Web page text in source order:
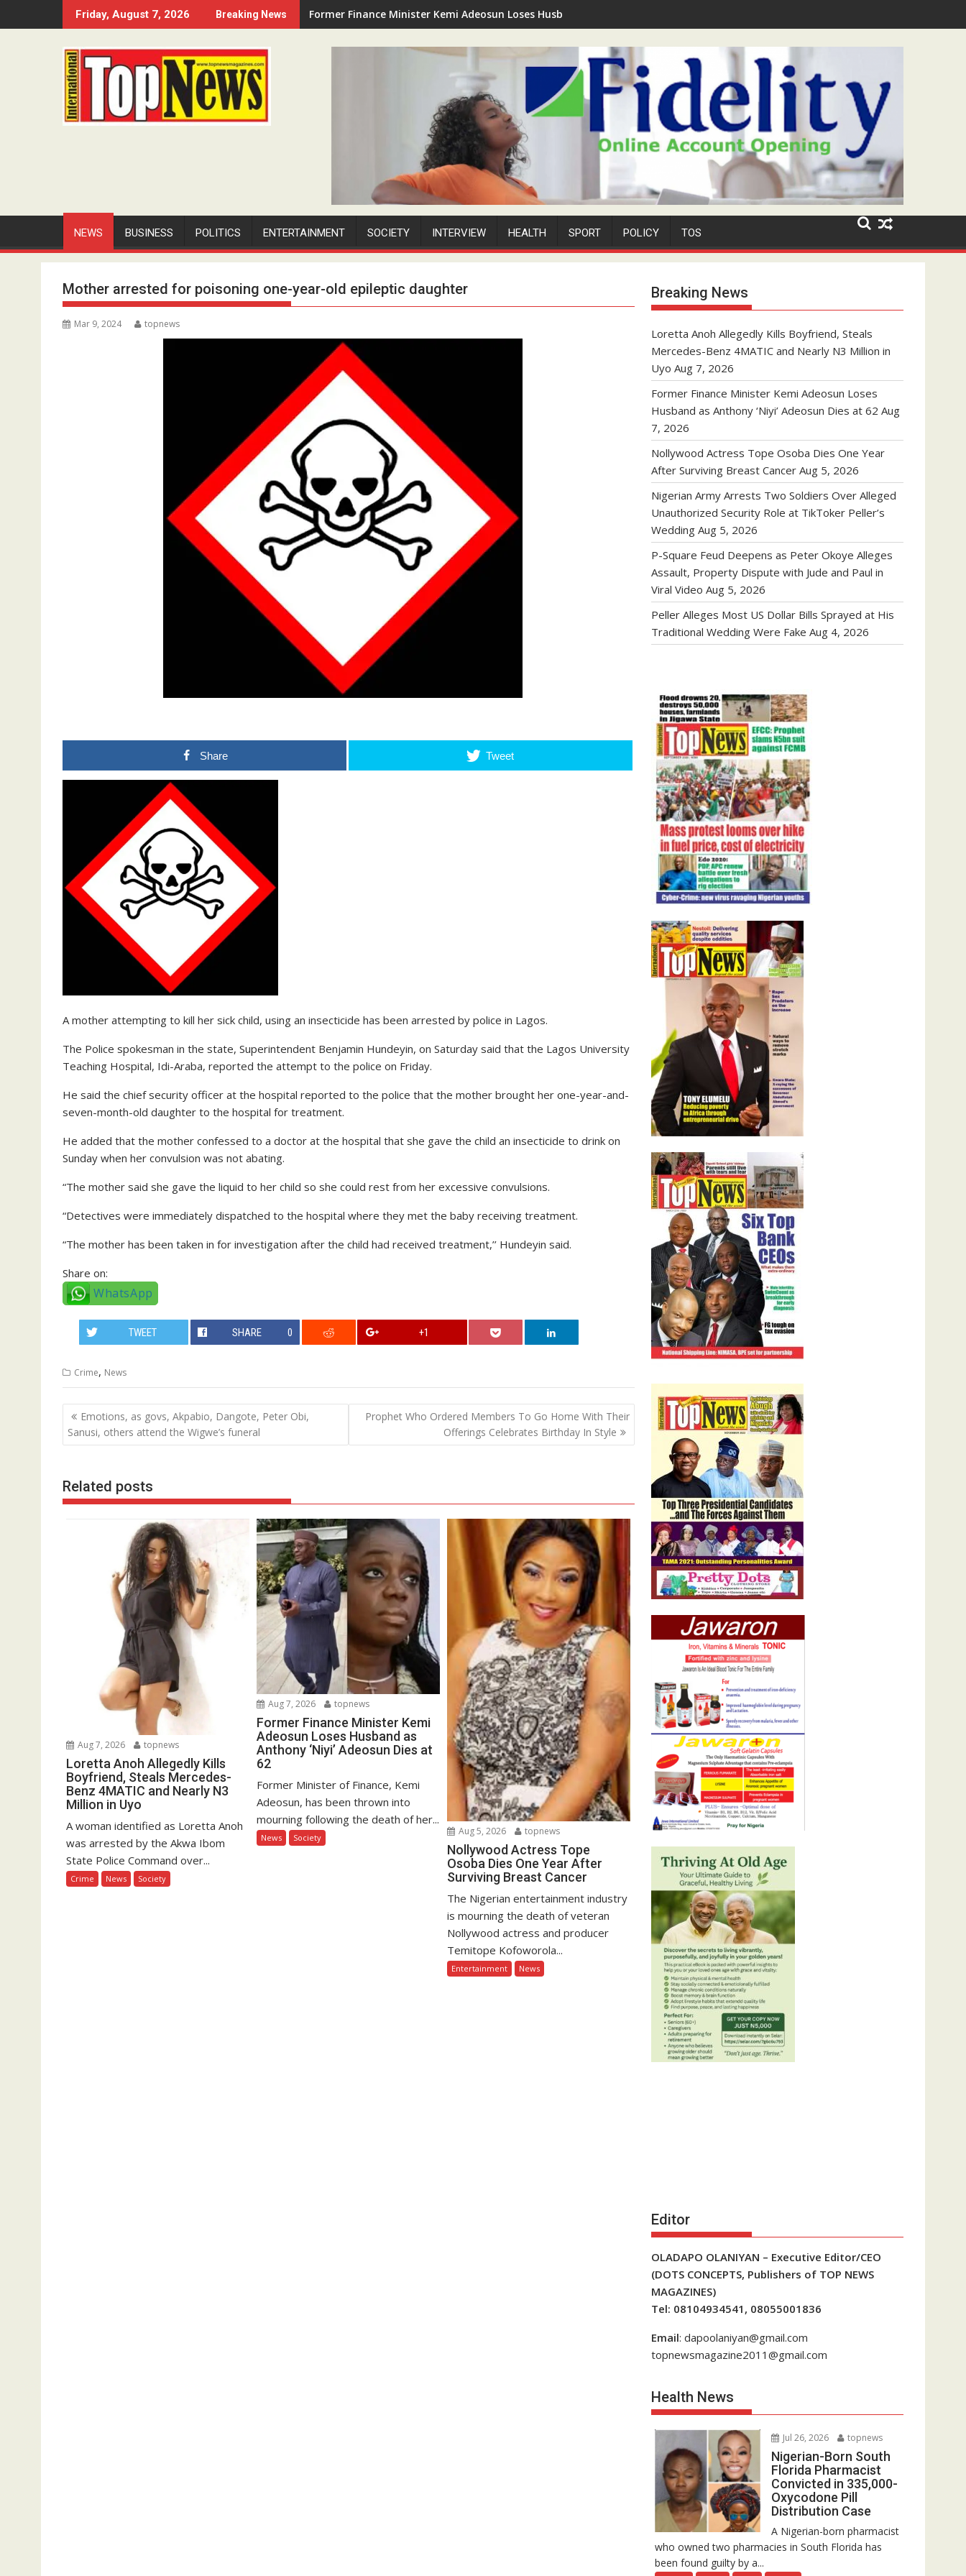
to
Friday, August 7, 2026 Breaking News Former Finance Minister Kemi Adeosun Loses Husband as Anthony 'Niyi' Adeosun Dies at 62
NEWS BUSINESS POLITICS ENTERTAINMENT SOCIETY INTERVIEW HEALTH SPORT POLICY TOS
Mother arrested for poisoning one-year-old epileptic daughter
Mar 9, 2024 topnews
Share Tweet
A mother attempting to kill her sick child, using an insecticide has been arrested by police in Lagos.
The Police spokesman in the state, Superintendent Benjamin Hundeyin, on Saturday said that the Lagos University
Teaching Hospital, Idi-Araba, reported the attempt to the police on Friday.
He said the chief security officer at the hospital reported to the police that the mother brought her one-year-and-
seven-month-old daughter to the hospital for treatment.
He added that the mother confessed to a doctor at the hospital that she gave the child an insecticide to drink on
Sunday when her convulsion was not abating.
“The mother said she gave the liquid to her child so she could rest from her excessive convulsions.
“Detectives were immediately dispatched to the hospital where they met the baby receiving treatment.
“The mother has been taken in for investigation after the child had received treatment,’’ Hundeyin said.
Share on:
WhatsApp
TWEET SHARE 0 +1
Crime, News
Post
navigation
Emotions, as govs, Akpabio, Dangote, Peter Obi,
Sanusi, others attend the Wigwe’s funeral
Prophet Who Ordered Members To Go Home With Their
Offerings Celebrates Birthday In Style
Related posts
Aug 7, 2026 topnews
Loretta Anoh Allegedly Kills
Boyfriend, Steals Mercedes-
Benz 4MATIC and Nearly N3
Million in Uyo
A woman identified as Loretta Anoh
was arrested by the Akwa Ibom
State Police Command over...
Crime News Society
Aug 7, 2026 topnews
Former Finance Minister Kemi
Adeosun Loses Husband as
Anthony ‘Niyi’ Adeosun Dies at
62
Former Minister of Finance, Kemi
Adeosun, has been thrown into
mourning following the death of her...
News Society
Aug 5, 2026 topnews
Nollywood Actress Tope
Osoba Dies One Year After
Surviving Breast Cancer
The Nigerian entertainment industry
is mourning the death of veteran
Nollywood actress and producer
Temitope Kofoworola...
Entertainment News
Breaking News
Loretta Anoh Allegedly Kills Boyfriend, Steals
Mercedes-Benz 4MATIC and Nearly N3 Million in
Uyo Aug 7, 2026
Former Finance Minister Kemi Adeosun Loses
Husband as Anthony ‘Niyi’ Adeosun Dies at 62 Aug
7, 2026
Nollywood Actress Tope Osoba Dies One Year
After Surviving Breast Cancer Aug 5, 2026
Nigerian Army Arrests Two Soldiers Over Alleged
Unauthorized Security Role at TikToker Peller’s
Wedding Aug 5, 2026
P-Square Feud Deepens as Peter Okoye Alleges
Assault, Property Dispute with Jude and Paul in
Viral Video Aug 5, 2026
Peller Alleges Most US Dollar Bills Sprayed at His
Traditional Wedding Were Fake Aug 4, 2026
Editor
OLADAPO OLANIYAN – Executive Editor/CEO
(DOTS CONCEPTS, Publishers of TOP NEWS
MAGAZINES)
Tel: 08104934541, 08055001836
Email: dapoolaniyan@gmail.com
topnewsmagazine2011@gmail.com
Health News
Jul 26, 2026 topnews
Nigerian-Born South
Florida Pharmacist
Convicted in 335,000-
Oxycodone Pill
Distribution Case
A Nigerian-born pharmacist
who owned two pharmacies in South Florida has
been found guilty by a...